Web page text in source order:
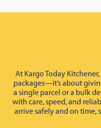
At Kargo Today
packages—it’s about
a single parcel or a bulk
with care, speed, and
arrive safely and on time,